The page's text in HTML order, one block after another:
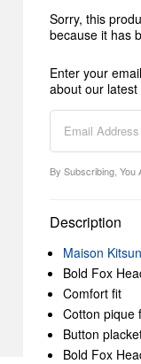
Sorry, this
because it has
Enter your
about our
By Subscribing, You
Description
Maison
Bold Fox
Comfort fit
Cotton pique
Button
Bold Fox